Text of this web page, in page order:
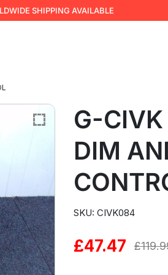
SHIPPING AVAILABLE
G-
DIM
SKU: CIVK084
£
Original
£47.47
Current